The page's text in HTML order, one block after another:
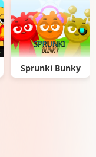
Sprunki Bunky